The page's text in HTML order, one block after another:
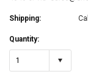
Shipping:
Quantity:
1